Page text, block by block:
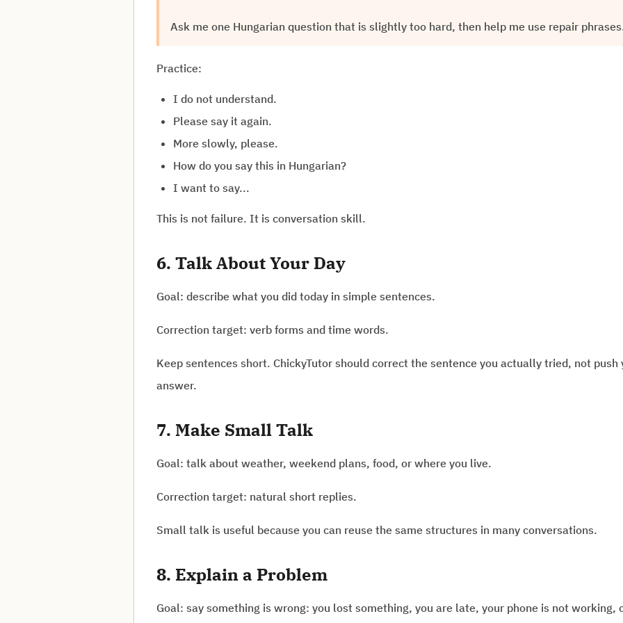
Ask me one Hungarian question that is slightly too hard, then help me use repair
Practice:
I do not understand.
Please say it again.
More slowly, please.
How do you say this in Hungarian?
I want to say...
This is not failure. It is conversation skill.
6. Talk About Your Day
Goal: describe what you did today in simple sentences.
Correction target: verb forms and time words.
Keep sentences short. ChickyTutor should correct the sentence you actually tried, not push
answer.
7. Make Small Talk
Goal: talk about weather, weekend plans, food, or where you live.
Correction target: natural short replies.
Small talk is useful because you can reuse the same structures in many conversations.
8. Explain a Problem
Goal: say something is wrong: you lost something, you are late, your phone is not working,